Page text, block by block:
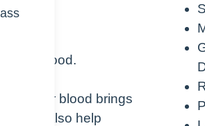
your blood.
Your blood brings
also help